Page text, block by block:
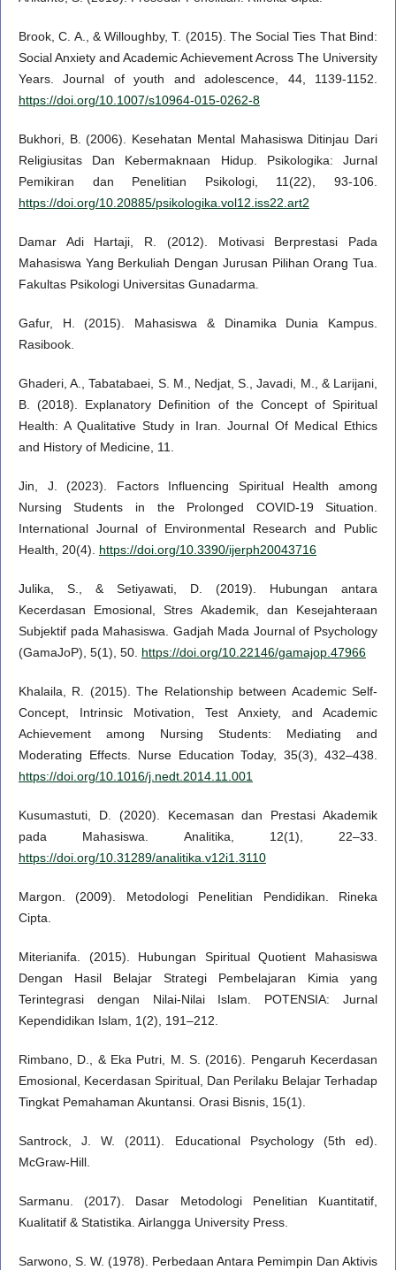
Brook, C. A., & Willoughby, T. (2015). The Social Ties That Bind:
Social Anxiety and Academic Achievement Across The University
Years. Journal of youth and adolescence, 44, 1139-1152.
https://doi.org/10.1007/s10964-015-0262-8
Bukhori, B. (2006). Kesehatan Mental Mahasiswa Ditinjau Dari
Religiusitas Dan Kebermaknaan Hidup. Psikologika: Jurnal
Pemikiran dan Penelitian Psikologi, 11(22), 93-106.
https://doi.org/10.20885/psikologika.vol12.iss22.art2
Damar Adi Hartaji, R. (2012). Motivasi Berprestasi Pada
Mahasiswa Yang Berkuliah Dengan Jurusan Pilihan Orang Tua.
Fakultas Psikologi Universitas Gunadarma.
Gafur, H. (2015). Mahasiswa & Dinamika Dunia Kampus.
Rasibook.
Ghaderi, A., Tabatabaei, S. M., Nedjat, S., Javadi, M., & Larijani,
B. (2018). Explanatory Definition of the Concept of Spiritual
Health: A Qualitative Study in Iran. Journal Of Medical Ethics
and History of Medicine, 11.
Jin, J. (2023). Factors Influencing Spiritual Health among
Nursing Students in the Prolonged COVID-19 Situation.
International Journal of Environmental Research and Public
Health, 20(4). https://doi.org/10.3390/ijerph20043716
Julika, S., & Setiyawati, D. (2019). Hubungan antara
Kecerdasan Emosional, Stres Akademik, dan Kesejahteraan
Subjektif pada Mahasiswa. Gadjah Mada Journal of Psychology
(GamaJoP), 5(1), 50. https://doi.org/10.22146/gamajop.47966
Khalaila, R. (2015). The Relationship between Academic Self-
Concept, Intrinsic Motivation, Test Anxiety, and Academic
Achievement among Nursing Students: Mediating and
Moderating Effects. Nurse Education Today, 35(3), 432–438.
https://doi.org/10.1016/j.nedt.2014.11.001
Kusumastuti, D. (2020). Kecemasan dan Prestasi Akademik
pada Mahasiswa. Analitika, 12(1), 22–33.
https://doi.org/10.31289/analitika.v12i1.3110
Margon. (2009). Metodologi Penelitian Pendidikan. Rineka
Cipta.
Miterianifa. (2015). Hubungan Spiritual Quotient Mahasiswa
Dengan Hasil Belajar Strategi Pembelajaran Kimia yang
Terintegrasi dengan Nilai-Nilai Islam. POTENSIA: Jurnal
Kependidikan Islam, 1(2), 191–212.
Rimbano, D., & Eka Putri, M. S. (2016). Pengaruh Kecerdasan
Emosional, Kecerdasan Spiritual, Dan Perilaku Belajar Terhadap
Tingkat Pemahaman Akuntansi. Orasi Bisnis, 15(1).
Santrock, J. W. (2011). Educational Psychology (5th ed).
McGraw-Hill.
Sarmanu. (2017). Dasar Metodologi Penelitian Kuantitatif,
Kualitatif & Statistika. Airlangga University Press.
Sarwono, S. W. (1978). Perbedaan Antara Pemimpin Dan Aktivis